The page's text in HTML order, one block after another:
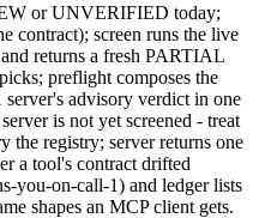
or UNVERIFIED today;
contract); screen runs the live
returns a fresh PARTIAL
preflight composes the
advisory verdict in one
is not yet screened - treat
the registry; server returns one
a tool's contract drifted
you-on-call-1) and ledger lists
shapes an MCP client gets.